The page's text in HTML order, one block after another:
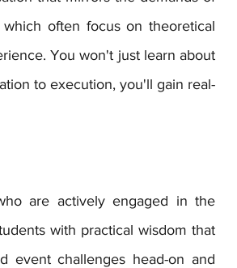
often focus on theoretical
You won't just learn about
to execution, you'll gain real-
with practical wisdom that
event challenges head-on and